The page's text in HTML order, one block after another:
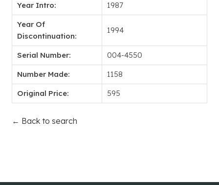
Year Intro: 1987
Year Of
Discontinuation:
1994
Serial Number: 004-4550
Number Made: 1158
Original Price: 595
← Back to search